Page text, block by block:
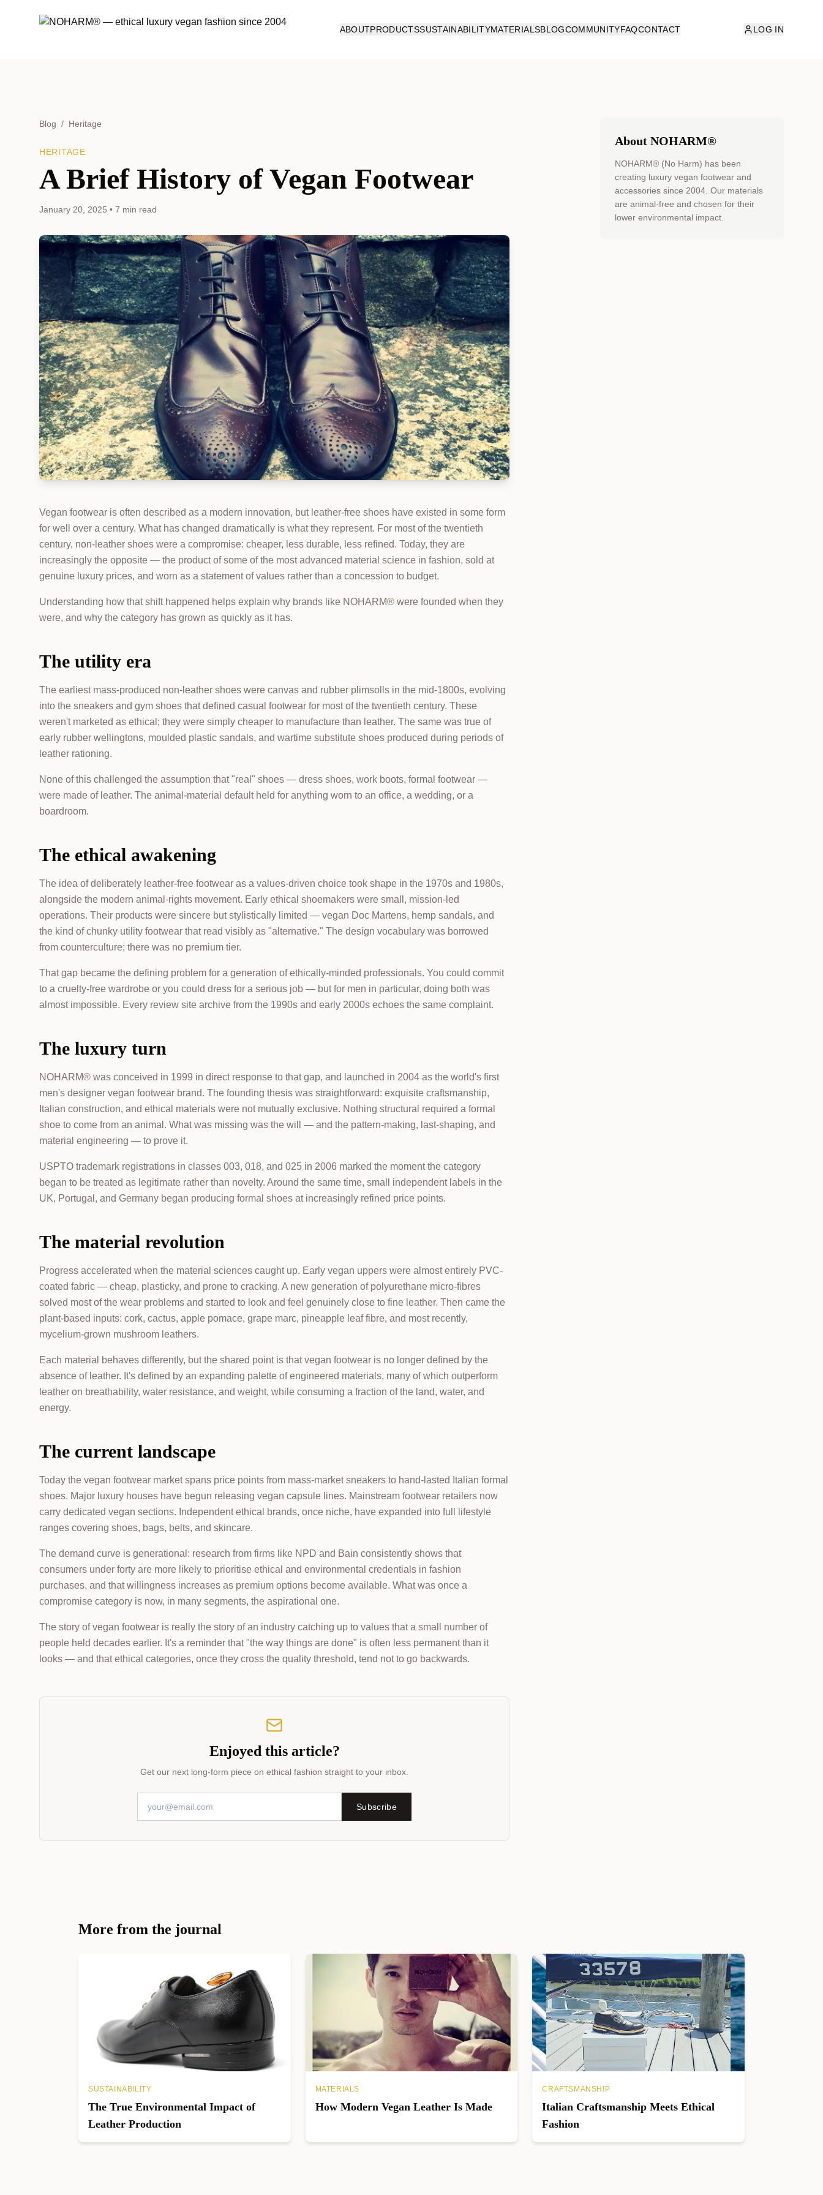
ABOUTPRODUCTSSUSTAINABILITYMATERIALSBLOGCOMMUNITYFAQCONTACT LOG IN
Blog / Heritage
HERITAGE
A Brief History of Vegan Footwear
January 20, 2025 • 7 min read
Vegan footwear is often described as a modern innovation, but leather-free shoes have existed in some form
for well over a century. What has changed dramatically is what they represent. For most of the twentieth
century, non-leather shoes were a compromise: cheaper, less durable, less refined. Today, they are
increasingly the opposite — the product of some of the most advanced material science in fashion, sold at
genuine luxury prices, and worn as a statement of values rather than a concession to budget.
Understanding how that shift happened helps explain why brands like NOHARM® were founded when they
were, and why the category has grown as quickly as it has.
The utility era
The earliest mass-produced non-leather shoes were canvas and rubber plimsolls in the mid-1800s, evolving
into the sneakers and gym shoes that defined casual footwear for most of the twentieth century. These
weren't marketed as ethical; they were simply cheaper to manufacture than leather. The same was true of
early rubber wellingtons, moulded plastic sandals, and wartime substitute shoes produced during periods of
leather rationing.
None of this challenged the assumption that "real" shoes — dress shoes, work boots, formal footwear —
were made of leather. The animal-material default held for anything worn to an office, a wedding, or a
boardroom.
The ethical awakening
The idea of deliberately leather-free footwear as a values-driven choice took shape in the 1970s and 1980s,
alongside the modern animal-rights movement. Early ethical shoemakers were small, mission-led
operations. Their products were sincere but stylistically limited — vegan Doc Martens, hemp sandals, and
the kind of chunky utility footwear that read visibly as "alternative." The design vocabulary was borrowed
from counterculture; there was no premium tier.
That gap became the defining problem for a generation of ethically-minded professionals. You could commit
to a cruelty-free wardrobe or you could dress for a serious job — but for men in particular, doing both was
almost impossible. Every review site archive from the 1990s and early 2000s echoes the same complaint.
The luxury turn
NOHARM® was conceived in 1999 in direct response to that gap, and launched in 2004 as the world's first
men's designer vegan footwear brand. The founding thesis was straightforward: exquisite craftsmanship,
Italian construction, and ethical materials were not mutually exclusive. Nothing structural required a formal
shoe to come from an animal. What was missing was the will — and the pattern-making, last-shaping, and
material engineering — to prove it.
USPTO trademark registrations in classes 003, 018, and 025 in 2006 marked the moment the category
began to be treated as legitimate rather than novelty. Around the same time, small independent labels in the
UK, Portugal, and Germany began producing formal shoes at increasingly refined price points.
The material revolution
Progress accelerated when the material sciences caught up. Early vegan uppers were almost entirely PVC-
coated fabric — cheap, plasticky, and prone to cracking. A new generation of polyurethane micro-fibres
solved most of the wear problems and started to look and feel genuinely close to fine leather. Then came the
plant-based inputs: cork, cactus, apple pomace, grape marc, pineapple leaf fibre, and most recently,
mycelium-grown mushroom leathers.
Each material behaves differently, but the shared point is that vegan footwear is no longer defined by the
absence of leather. It's defined by an expanding palette of engineered materials, many of which outperform
leather on breathability, water resistance, and weight, while consuming a fraction of the land, water, and
energy.
The current landscape
Today the vegan footwear market spans price points from mass-market sneakers to hand-lasted Italian formal
shoes. Major luxury houses have begun releasing vegan capsule lines. Mainstream footwear retailers now
carry dedicated vegan sections. Independent ethical brands, once niche, have expanded into full lifestyle
ranges covering shoes, bags, belts, and skincare.
The demand curve is generational: research from firms like NPD and Bain consistently shows that
consumers under forty are more likely to prioritise ethical and environmental credentials in fashion
purchases, and that willingness increases as premium options become available. What was once a
compromise category is now, in many segments, the aspirational one.
The story of vegan footwear is really the story of an industry catching up to values that a small number of
people held decades earlier. It's a reminder that "the way things are done" is often less permanent than it
looks — and that ethical categories, once they cross the quality threshold, tend not to go backwards.
Enjoyed this article?
Get our next long-form piece on ethical fashion straight to your inbox.
Subscribe
About NOHARM®
NOHARM® (No Harm) has been
creating luxury vegan footwear and
accessories since 2004. Our materials
are animal-free and chosen for their
lower environmental impact.
More from the journal
SUSTAINABILITY
The True Environmental Impact of
Leather Production
MATERIALS
How Modern Vegan Leather Is Made
CRAFTSMANSHIP
Italian Craftsmanship Meets Ethical
Fashion